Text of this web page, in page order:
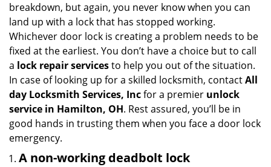
i
n
breakdown, but again, you never know when you can
land up with a lock that has stopped working.
Whichever door lock is creating a problem needs to be
fixed at the earliest. You don’t have a choice but to call
a lock repair servicesto help you out of the situation.
In case of looking up for a skilled locksmith, contactAll
day Locksmith Services, Incfor a premier unlock
service in Hamilton, OH. Rest assured, you’ll be in
good hands in trusting them when you face a door lock
emergency.
A non-working deadbolt lock